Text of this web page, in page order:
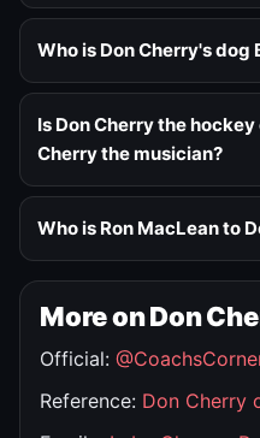
Who is Don Cherry's dog
Is Don Cherry the
Cherry the musician?
Who is Ron MacLean to
More on Don
Official:
Reference: Don Cherry